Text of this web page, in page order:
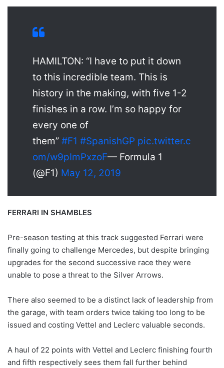
HAMILTON: “I have to put it down
to this incredible team. This is
history in the making, with five 1-2
finishes in a row. I’m so happy for
every one of
them” #F1 #SpanishGP pic.twitter.c
om/w9pImPxzoF— Formula 1
(@F1) May 12, 2019
FERRARI IN SHAMBLES
Pre-season testing at this track suggested Ferrari were
finally going to challenge Mercedes, but despite bringing
upgrades for the second successive race they were
unable to pose a threat to the Silver Arrows.
There also seemed to be a distinct lack of leadership from
the garage, with team orders twice taking too long to be
issued and costing Vettel and Leclerc valuable seconds.
A haul of 22 points with Vettel and Leclerc finishing fourth
and fifth respectively sees them fall further behind